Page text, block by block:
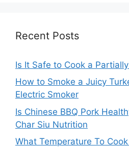
Recent Posts
Is It Safe to Cook a
How to Smoke a Juicy
Electric Smoker
Is Chinese BBQ Pork
Char Siu Nutrition
What Temperature To